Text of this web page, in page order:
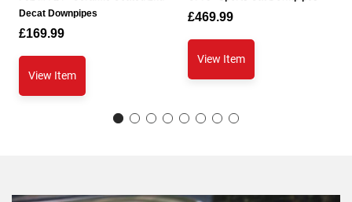
Decat Downpipes
£169.99
View Item
£469.99
View Item